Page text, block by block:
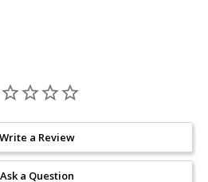
Write a Review
Ask a Question